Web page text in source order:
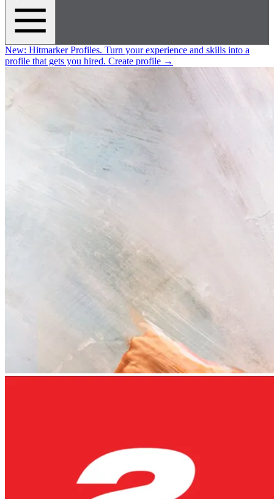
New: Hitmarker Profiles. Turn your experience and skills into a
profile that gets you hired. Create profile →